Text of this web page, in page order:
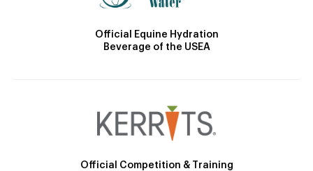
Official Equine Hydration
Beverage of the USEA
Official Competition & Training